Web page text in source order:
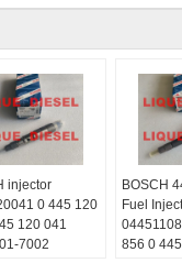
injector
0 445 120
120 041
7002
BOSCH
Fuel
856 0